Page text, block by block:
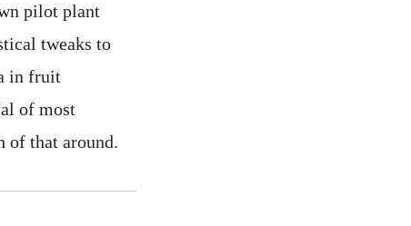
pilot plant
tweaks to
in fruit
of most
of that around.